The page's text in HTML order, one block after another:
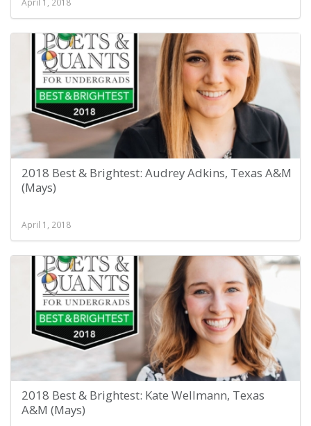
2018 Best & Brightest: Audrey Adkins, Texas A&M
(Mays)
April 1, 2018
2018 Best & Brightest: Kate Wellmann, Texas
A&M (Mays)